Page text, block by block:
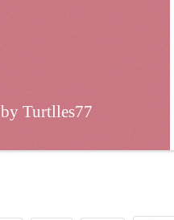
by Turtlles77